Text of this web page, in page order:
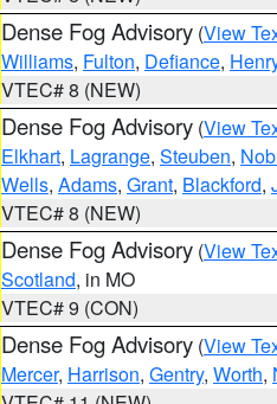
Dense Fog Advisory (View
Williams, Fulton, Defiance,
VTEC# 8 (NEW)
Dense Fog Advisory (View
Elkhart, Lagrange, Steuben,
Wells, Adams, Grant, Blackford,
VTEC# 8 (NEW)
Dense Fog Advisory (View
Scotland, in MO
VTEC# 9 (CON)
Dense Fog Advisory (View
Mercer, Harrison, Gentry, Worth,